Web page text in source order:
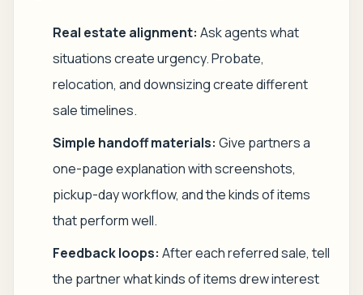
Real estate alignment: Ask agents what
situations create urgency. Probate,
relocation, and downsizing create different
sale timelines.
Simple handoff materials: Give partners a
one-page explanation with screenshots,
pickup-day workflow, and the kinds of items
that perform well.
Feedback loops: After each referred sale, tell
the partner what kinds of items drew interest